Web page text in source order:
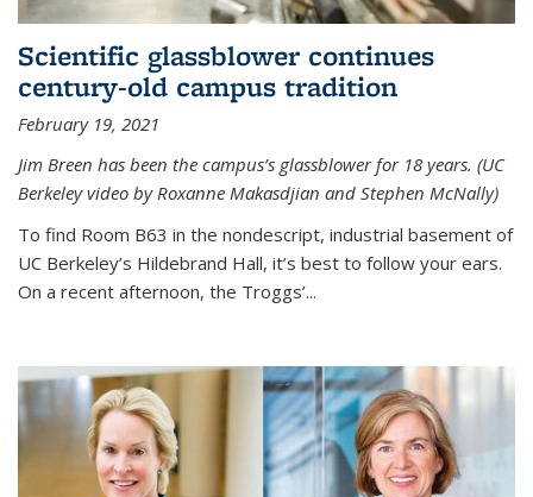
Scientific glassblower continues
century-old campus tradition
February 19, 2021
Jim Breen has been the campus’s glassblower for 18 years. (UC
Berkeley video by Roxanne Makasdjian and Stephen McNally)
To find Room B63 in the nondescript, industrial basement of
UC Berkeley’s Hildebrand Hall, it’s best to follow your ears.
On a recent afternoon, the Troggs’...